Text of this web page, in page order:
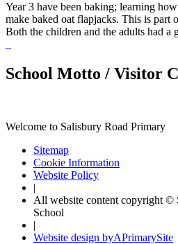
Year 3 have been baking; learning
make baked oat flapjacks. This is
Both the children and the adults had a
School Motto / Visitor
Welcome to Salisbury Road Primary
Sitemap
Cookie Information
Website Policy
|
All website content copyright ©
School
|
Website design byAPrimarySite